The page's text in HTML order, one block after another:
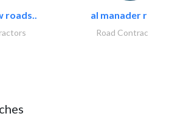
roads.. al manader road..
Road Contractors